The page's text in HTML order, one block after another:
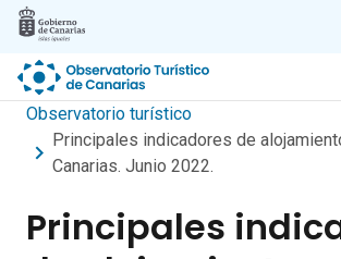
Skip to main content
Observatorio turístico
Principales indicadores de
Canarias. Junio 2022.
Principales